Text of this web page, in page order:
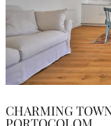
CHARMING